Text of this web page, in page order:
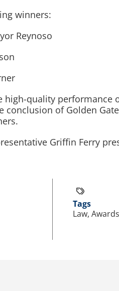
winners:
Reynoso
high-quality
of Golden
Griffin Ferry
Tags
Law, Awards